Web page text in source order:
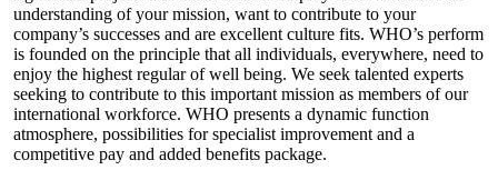
understanding of your mission, want to contribute to your
company’s successes and are excellent culture fits. WHO’s perform
is founded on the principle that all individuals, everywhere, need to
enjoy the highest regular of well being. We seek talented experts
seeking to contribute to this important mission as members of our
international workforce. WHO presents a dynamic function
atmosphere, possibilities for specialist improvement and a
competitive pay and added benefits package.